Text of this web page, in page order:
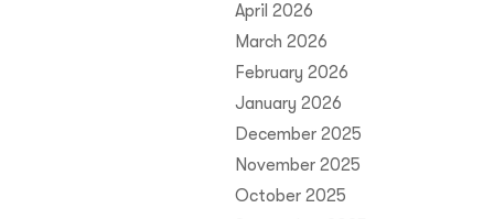
April 2026
March 2026
February 2026
January 2026
December 2025
November 2025
October 2025